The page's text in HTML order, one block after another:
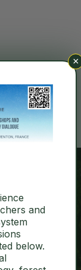
Search
and
below.
×